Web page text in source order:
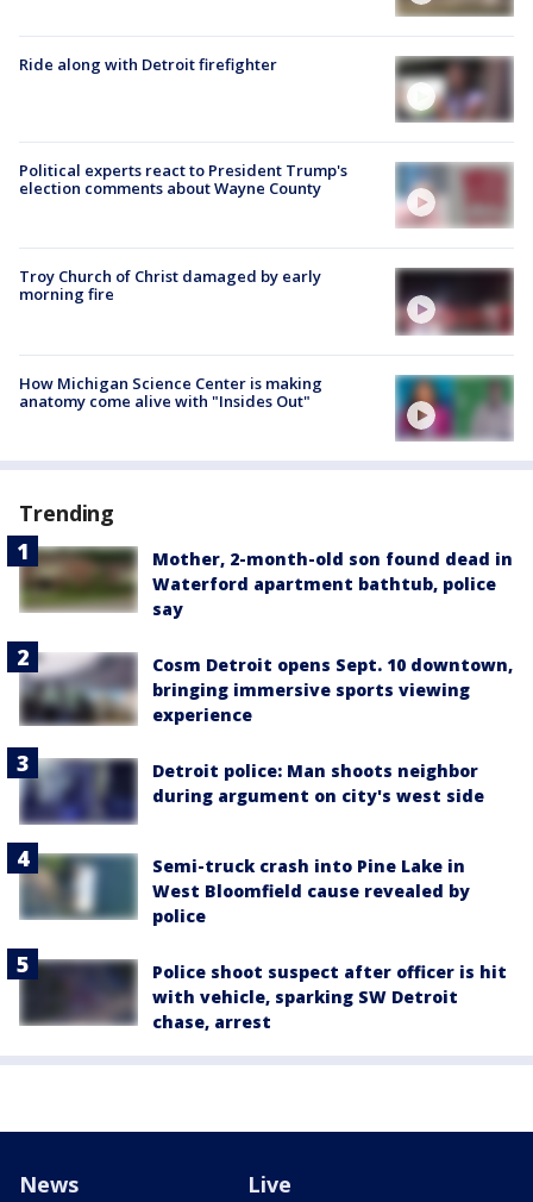
Ride along with Detroit firefighter
Political experts react to President Trump's
election comments about Wayne County
Troy Church of Christ damaged by early
morning fire
How Michigan Science Center is making
anatomy come alive with "Insides Out"
Trending
Mother, 2-month-old son found dead in
Waterford apartment bathtub, police
say
Cosm Detroit opens Sept. 10 downtown,
bringing immersive sports viewing
experience
Detroit police: Man shoots neighbor
during argument on city's west side
Semi-truck crash into Pine Lake in
West Bloomfield cause revealed by
police
Police shoot suspect after officer is hit
with vehicle, sparking SW Detroit
chase, arrest
News Live